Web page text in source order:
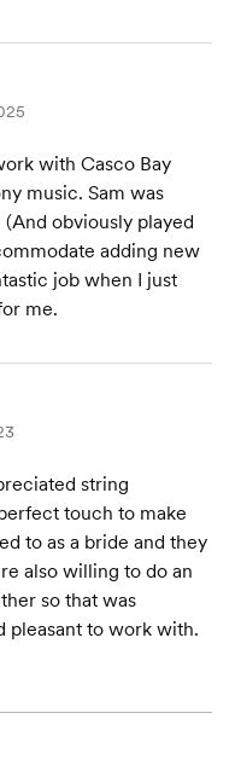
with Casco Bay
music. Sam was
obviously played
adding new
job when I just
me.
string
touch to make
to as a bride and they
also willing to do an
so that was
pleasant to work with.